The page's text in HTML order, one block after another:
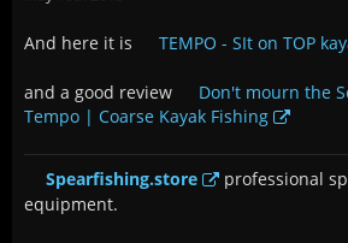
And here it is TEMPO - SIt on TOP
and a good review
Don't mourn the
Tempo | Coarse Kayak Fishing
Spearfishing.store
professional
equipment.